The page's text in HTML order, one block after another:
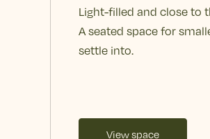
Light-filled and close to
A seated space for
settle into.
View space